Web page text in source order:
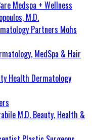
Medspa + Wellness
M.D.
Partners Mohs
MedSpa & Hair
Health Dermatology
M.D. Beauty, Health &